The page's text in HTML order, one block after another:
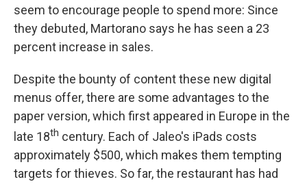
seem to encourage people to spend more: Since
they debuted, Martorano says he has seen a 23
percent increase in sales.
Despite the bounty of content these new digital
menus offer, there are some advantages to the
paper version, which first appeared in Europe in the
late 18th century. Each of Jaleo's iPads costs
approximately $500, which makes them tempting
targets for thieves. So far, the restaurant has had